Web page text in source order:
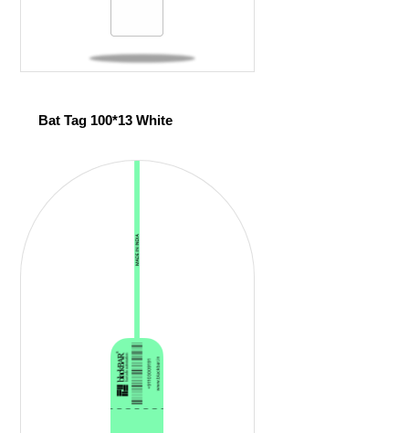
Bat Tag 100*13 White